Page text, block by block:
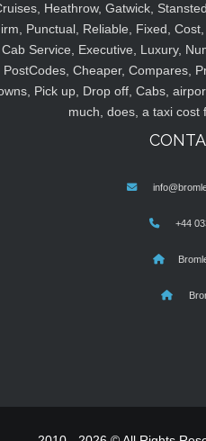
Heathrow, Gatwick,
Punctual, Reliable, Fixed,
Cab Service, Executive, Luxury,
PostCodes, Cheaper, Compares,
Pick up, Drop off, Cabs,
much, does, a taxi cost
+44